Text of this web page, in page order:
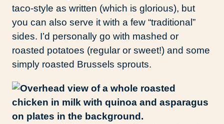
taco-style as written (which is glorious), but
you can also serve it with a few “traditional”
sides. I’d personally go with mashed or
roasted potatoes (regular or sweet!) and some
simply roasted Brussels sprouts.